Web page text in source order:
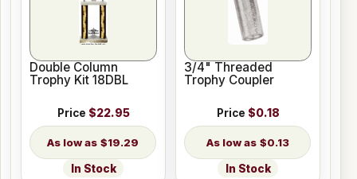
Double Column
Trophy Kit 18DBL
Price $22.95
$19.29
In Stock
3/4" Threaded
Trophy Coupler
Price $0.18
$0.13
In Stock